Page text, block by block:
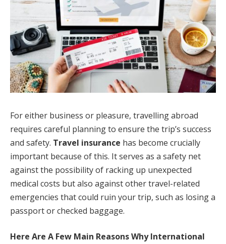
For either business or pleasure, travelling abroad
requires careful planning to ensure the trip’s success
and safety. Travel insurance has become crucially
important because of this. It serves as a safety net
against the possibility of racking up unexpected
medical costs but also against other travel-related
emergencies that could ruin your trip, such as losing a
passport or checked baggage.
Here Are A Few Main Reasons Why International